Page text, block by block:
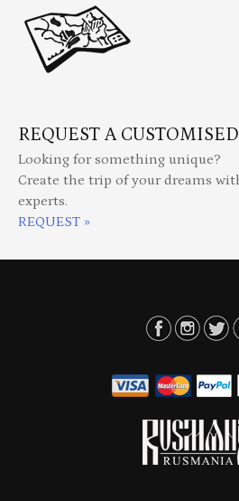
REQUEST A
Looking for something unique?
Create the trip of your dreams
experts.
REQUEST »